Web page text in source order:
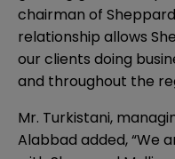
chairman of
relationship allows
our clients doing
and throughout the
Mr. Turkistani,
Alabbad added, “We